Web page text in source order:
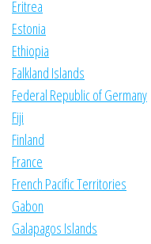
Eritrea
Estonia
Ethiopia
Falkland Islands
Federal Republic of Germany
Fiji
Finland
France
French Pacific Territories
Gabon
Galapagos Islands